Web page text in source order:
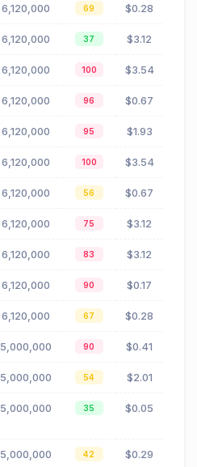
6,120,000 69 $0.28
6,120,000 37 $3.12
6,120,000 100 $3.54
6,120,000 96 $0.67
6,120,000 95 $1.93
6,120,000 100 $3.54
6,120,000 56 $0.67
6,120,000 75 $3.12
6,120,000 83 $3.12
6,120,000 90 $0.17
6,120,000 67 $0.28
5,000,000 90 $0.41
5,000,000 54 $2.01
5,000,000 35 $0.05
5,000,000 42 $0.29